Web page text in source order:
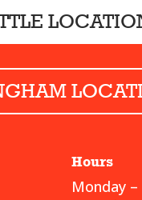
Hours
Monday –